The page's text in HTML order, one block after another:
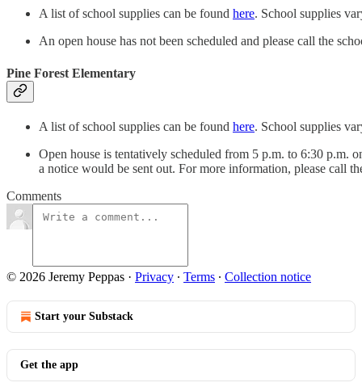
A list of school supplies can be found here. School supplies
An open house has not been scheduled and please call the
Pine Forest Elementary
A list of school supplies can be found here. School supplies
Open house is tentatively scheduled from 5 p.m. to 6:30 p.m.
a notice would be sent out. For more information, please call
Comments
© 2026 Jeremy Peppas · Privacy ∙ Terms ∙ Collection notice
Start your Substack
Get the app